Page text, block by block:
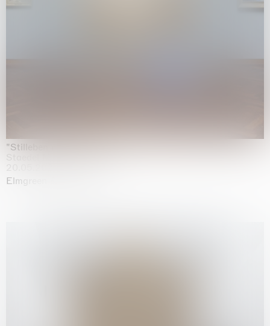
"Stilleben mit Gemüse”
Elmgreen & Dragset